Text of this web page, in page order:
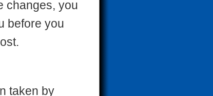
changes, you
before you
taken by